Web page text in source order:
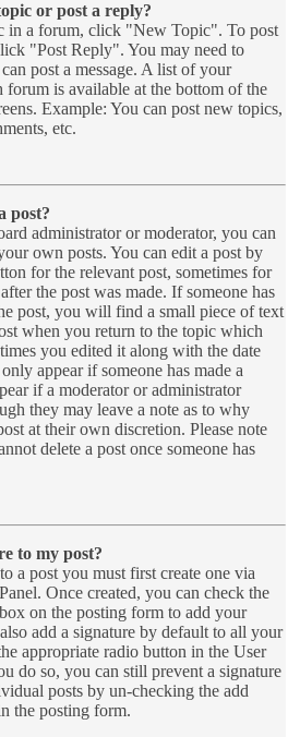
or post a reply?
in a forum, click "New Topic". To post
"Post Reply". You may need to
post a message. A list of your
forum is available at the bottom of the
Example: You can post new topics,
etc.
post?
administrator or moderator, you can
own posts. You can edit a post by
for the relevant post, sometimes for
the post was made. If someone has
post, you will find a small piece of text
when you return to the topic which
you edited it along with the date
appear if someone has made a
if a moderator or administrator
they may leave a note as to why
at their own discretion. Please note
delete a post once someone has
to my post?
a post you must first create one via
Once created, you can check the
box on the posting form to add your
add a signature by default to all your
appropriate radio button in the User
do so, you can still prevent a signature
posts by un-checking the add
the posting form.